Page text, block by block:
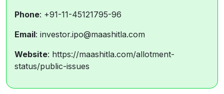
Phone: +91-11-45121795-96
Email: investor.ipo@maashitla.com
Website: https://maashitla.com/allotment-
status/public-issues